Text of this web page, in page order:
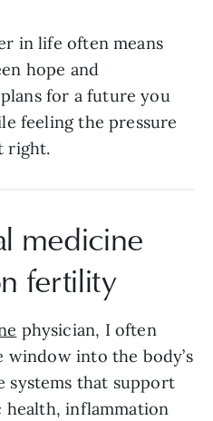
in life often means
hope and
for a future you
feeling the pressure
right.
medicine
fertility
physician, I often
into the body’s
systems that support
inflammation